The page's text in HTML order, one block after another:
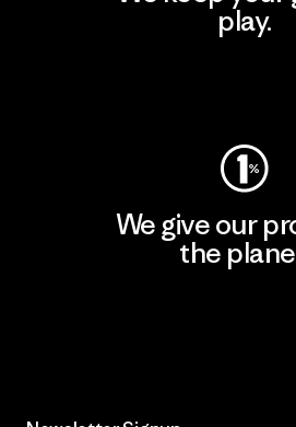
play.
We give our
the